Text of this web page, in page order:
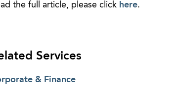
the full article, please click here.
Services
& Finance